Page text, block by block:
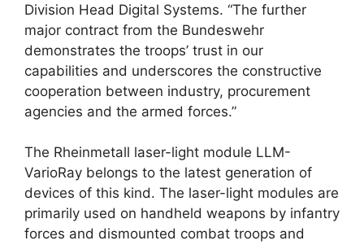
Division Head Digital Systems. “The further
major contract from the Bundeswehr
demonstrates the troops’ trust in our
capabilities and underscores the constructive
cooperation between industry, procurement
agencies and the armed forces.”
The Rheinmetall laser-light module LLM-
VarioRay belongs to the latest generation of
devices of this kind. The laser-light modules are
primarily used on handheld weapons by infantry
forces and dismounted combat troops and